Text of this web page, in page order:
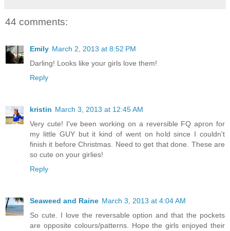
44 comments:
Emily March 2, 2013 at 8:52 PM
Darling! Looks like your girls love them!
Reply
kristin March 3, 2013 at 12:45 AM
Very cute! I've been working on a reversible FQ apron for
my little GUY but it kind of went on hold since I couldn't
finish it before Christmas. Need to get that done. These are
so cute on your girlies!
Reply
Seaweed and Raine March 3, 2013 at 4:04 AM
So cute. I love the reversable option and that the pockets
are opposite colours/patterns. Hope the girls enjoyed their